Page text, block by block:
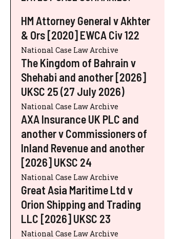
HM Attorney General v Akhter
& Ors [2020] EWCA Civ 122
National Case Law Archive
The Kingdom of Bahrain v
Shehabi and another [2026]
UKSC 25 (27 July 2026)
National Case Law Archive
AXA Insurance UK PLC and
another v Commissioners of
Inland Revenue and another
[2026] UKSC 24
National Case Law Archive
Great Asia Maritime Ltd v
Orion Shipping and Trading
LLC [2026] UKSC 23
National Case Law Archive